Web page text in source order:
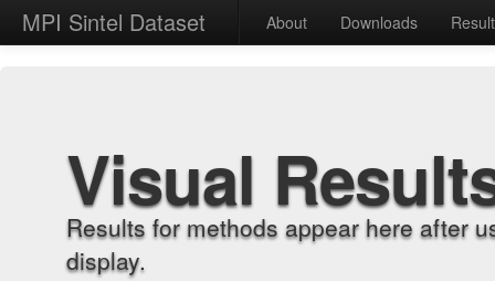
MPI Sintel Dataset About Downloads
Visual
Results for methods appear here after
display.